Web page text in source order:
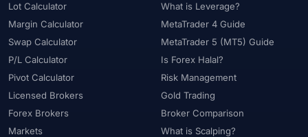
Lot Calculator
Margin Calculator
Swap Calculator
P/L Calculator
Pivot Calculator
Licensed Brokers
Forex Brokers
Markets
What is Leverage?
MetaTrader 4 Guide
MetaTrader 5 (MT5) Guide
Is Forex Halal?
Risk Management
Gold Trading
Broker Comparison
What is Scalping?